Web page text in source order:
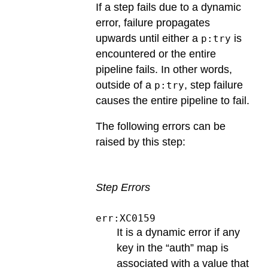
If a step fails due to a dynamic
error, failure propagates
upwards until either a p:try is
encountered or the entire
pipeline fails. In other words,
outside of a p:try, step failure
causes the entire pipeline to fail.
The following errors can be
raised by this step:
Step Errors
err:XC0159
It is a dynamic error if any
key in the “auth” map is
associated with a value that